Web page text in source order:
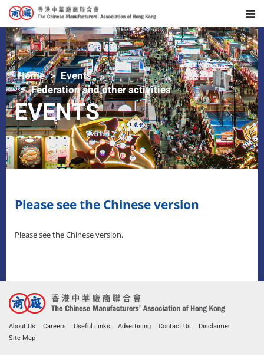
Home
Events
Federation and other activities
EVENTS
Please see the Chinese version
Please see the Chinese version.
About Us Careers Useful Links Advertising Contact Us
Disclaimer
Site Map